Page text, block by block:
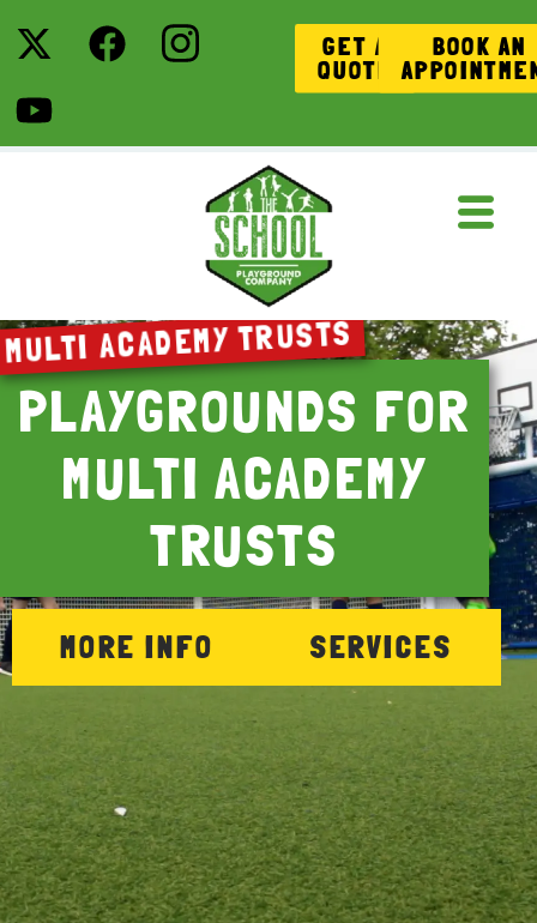
GET A
QUOTE
BOOK AN
MULTI ACADEMY TRUSTS
PLAYGROUNDS FOR
MULTI ACADEMY
TRUSTS
MORE INFO SERVICES